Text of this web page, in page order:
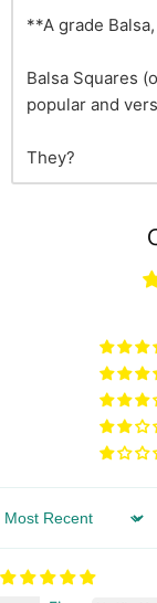
**A grade
Balsa Squares
popular and
They?
Sort by